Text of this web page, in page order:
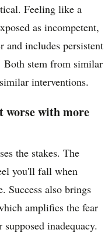
Feeling like a
as incompetent,
and includes persistent
Both stem from similar
interventions.
worse with more
the stakes. The
you'll fall when
Success also brings
amplifies the fear
inadequacy.